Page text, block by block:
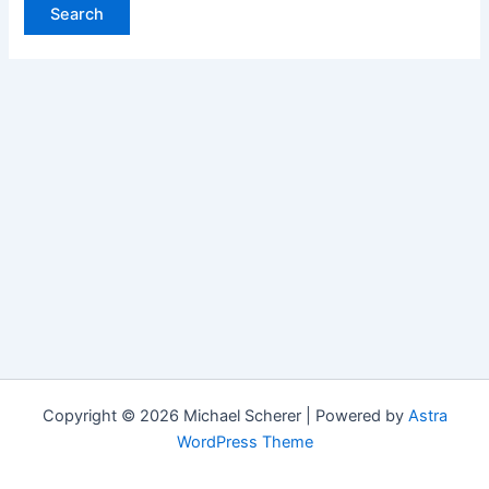
Copyright © 2026 Michael Scherer | Powered by Astra
WordPress Theme